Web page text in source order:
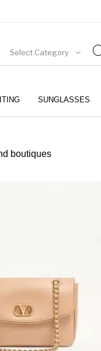
Select Category
SUNGLASSES
boutiques